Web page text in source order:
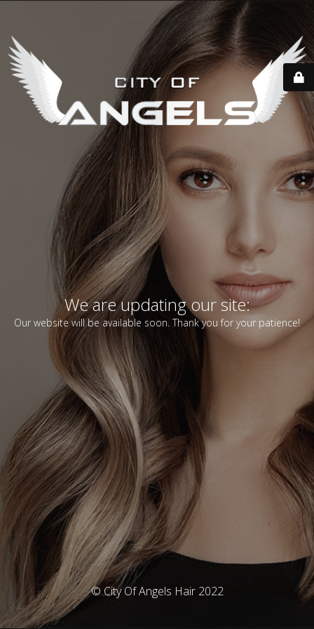
We are updating our site:
Our website will be available soon. Thank you for your patience!
© City Of Angels Hair 2022